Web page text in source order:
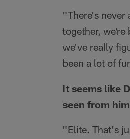
"There's
together,
we've really
been a lot of
It seems like
seen from
"Elite. That's